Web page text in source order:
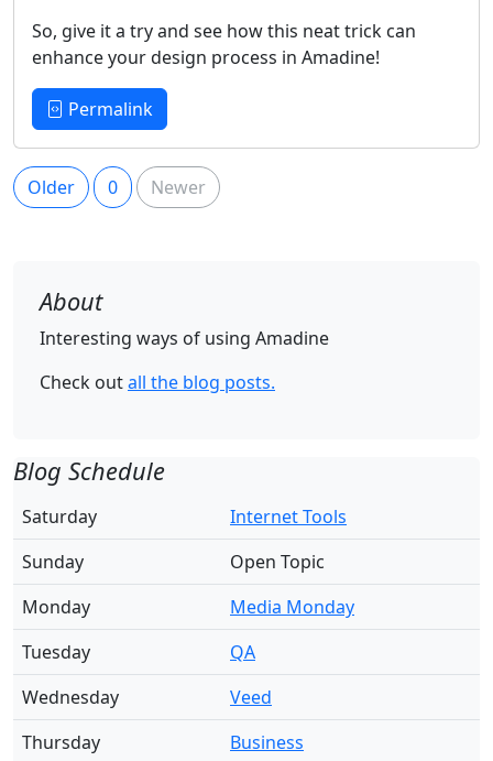
So, give it a try and see how this neat trick can
enhance your design process in Amadine!
Permalink
Older 0 Newer
About
Interesting ways of using Amadine
Check outall the blog posts.
Blog Schedule
Saturday
Internet Tools
Sunday
Open Topic
Monday
Media Monday
Tuesday
QA
Wednesday
Veed
Thursday
Business